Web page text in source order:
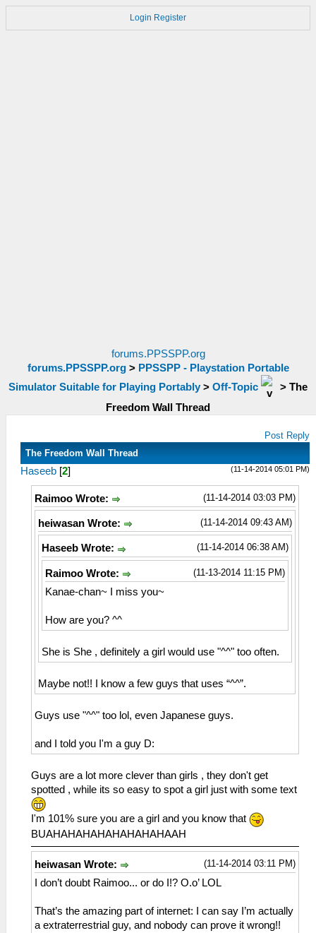
Login Register
forums.PPSSPP.org
forums.PPSSPP.org> PPSSPP - Playstation Portable
Simulator Suitable for Playing Portably > Off-Topic > The
Freedom Wall Thread
Post Reply
The Freedom Wall Thread
(11-14-2014 05:01 PM)
Haseeb [2]
(11-14-2014 03:03 PM)
Raimoo Wrote:
(11-14-2014 09:43 AM)
heiwasan Wrote:
(11-14-2014 06:38 AM)
Haseeb Wrote:
(11-13-2014 11:15 PM)
Raimoo Wrote:
Kanae-chan~ I miss you~
How are you? ^^
She is She , definitely a girl would use "^^" too often.
Maybe not!! I know a few guys that uses “^^”.
Guys use "^^" too lol, even Japanese guys.
and I told you I'm a guy D:
Guys are a lot more clever than girls , they don't get
spotted , while its so easy to spot a girl just with some text
I'm 101% sure you are a girl and you know that
BUAHAHAHAHAHAHAHAHAAH
(11-14-2014 03:11 PM)
heiwasan Wrote:
I don’t doubt Raimoo... or do I!? O.o’ LOL
That’s the amazing part of internet: I can say I’m actually
a extraterrestrial guy, and nobody can prove it wrong!!